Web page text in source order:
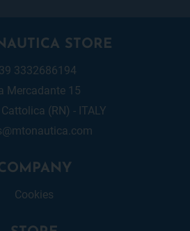
STORE
3332686194
Mercadante 15
(RN) - ITALY
Cookies